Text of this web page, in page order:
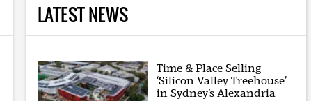
LATEST NEWS
Time & Place Selling
‘Silicon Valley Treehouse’
in Sydney’s Alexandria